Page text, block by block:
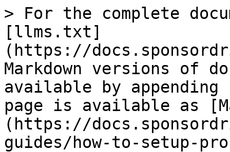
> For the complete
[llms.txt]
(https://
Markdown versions of
available by
page is available as
(https://
guides/how-to-setup-